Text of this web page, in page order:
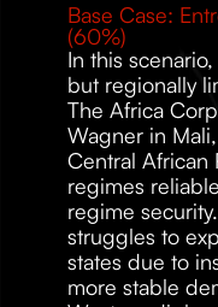
Base Case:
(60%)
In this
but regionally
The Africa
Wagner in
Central African
regimes
regime
struggles to
states due to
more stable